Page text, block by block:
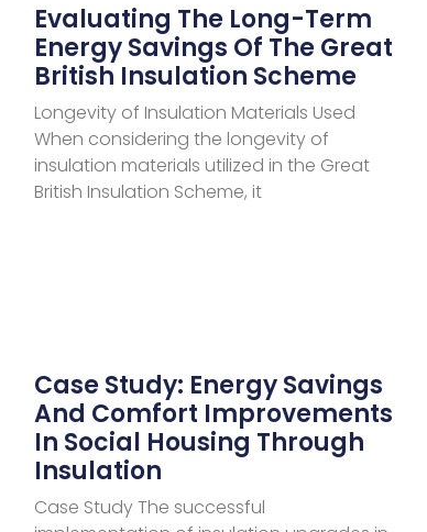
Evaluating The Long-Term
Energy Savings Of The Great
British Insulation Scheme
Longevity of Insulation Materials Used
When considering the longevity of
insulation materials utilized in the Great
British Insulation Scheme, it
Case Study: Energy Savings
And Comfort Improvements
In Social Housing Through
Insulation
Case Study The successful